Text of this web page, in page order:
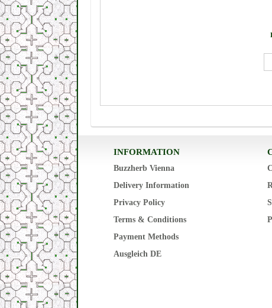
INFORMATION
Buzzherb Vienna
Delivery Information
Privacy Policy
Terms & Conditions
Payment Methods
Ausgleich DE